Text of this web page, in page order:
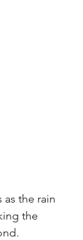
as the rain
the